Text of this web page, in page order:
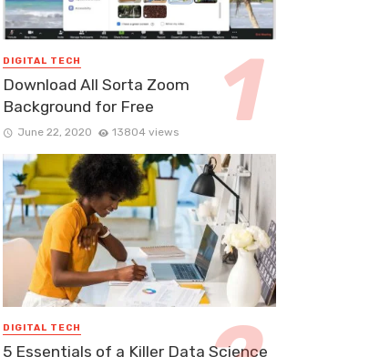
DIGITAL TECH
Download All Sorta Zoom
Background for Free
June 22, 2020 13804 views
DIGITAL TECH
5 Essentials of a Killer Data Science